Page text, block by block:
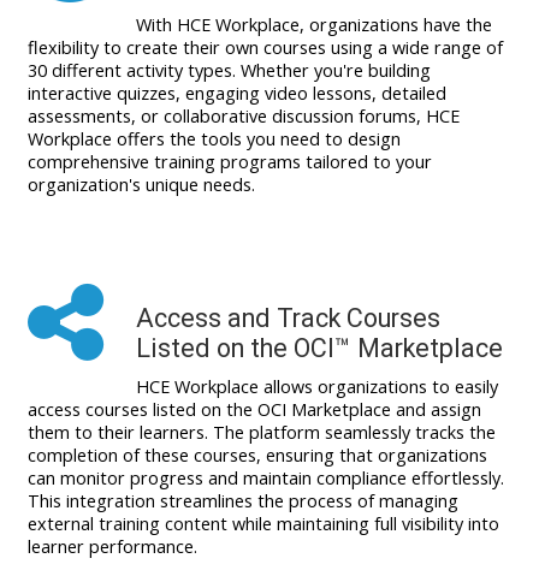
With HCE Workplace, organizations have the
flexibility to create their own courses using a wide range of
30 different activity types. Whether you're building
interactive quizzes, engaging video lessons, detailed
assessments, or collaborative discussion forums, HCE
Workplace offers the tools you need to design
comprehensive training programs tailored to your
organization's unique needs.
Access and Track Courses
Listed on the OCI™ Marketplace
HCE Workplace allows organizations to easily
access courses listed on the OCI Marketplace and assign
them to their learners. The platform seamlessly tracks the
completion of these courses, ensuring that organizations
can monitor progress and maintain compliance effortlessly.
This integration streamlines the process of managing
external training content while maintaining full visibility into
learner performance.